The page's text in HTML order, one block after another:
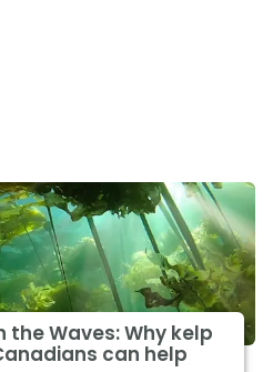
the Waves: Why kelp
can help